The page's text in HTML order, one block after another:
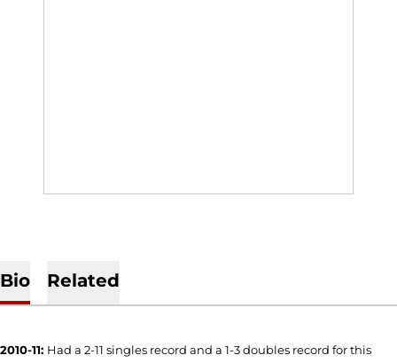
Bio Related
2010-11: Had a 2-11 singles record and a 1-3 doubles record for this